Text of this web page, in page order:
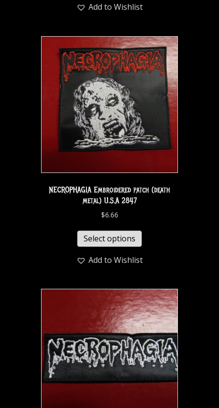
Add to Wishlist
NECROPHAGIA Embroidered patch (death
metal) U.S.A 2847
$6.66
Select options
Add to Wishlist